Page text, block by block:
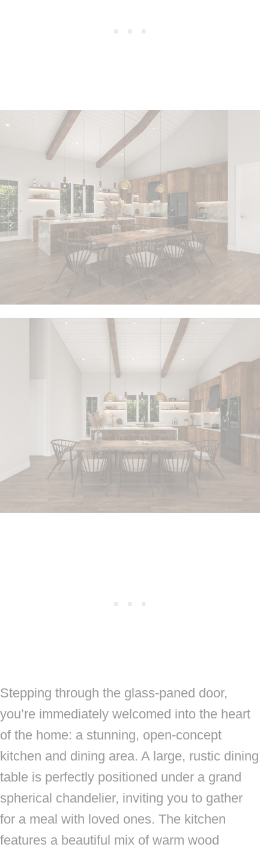
Stepping through the glass-paned door,
you’re immediately welcomed into the heart
of the home: a stunning, open-concept
kitchen and dining area. A large, rustic dining
table is perfectly positioned under a grand
spherical chandelier, inviting you to gather
for a meal with loved ones. The kitchen
features a beautiful mix of warm wood